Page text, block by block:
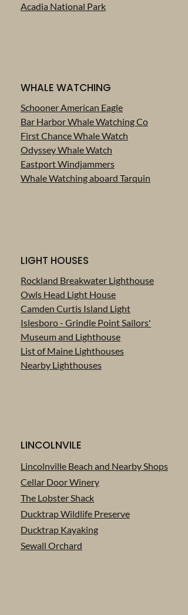
Acadia National Park
WHALE WATCHING
Schooner American Eagle
Bar Harbor Whale Watching Co
First Chance Whale Watch
Odyssey Whale Watch
Eastport Windjammers
Whale Watching aboard Tarquin
LIGHT HOUSES
Rockland Breakwater Lighthouse
Owls Head Light House
Camden Curtis Island Light
Islesboro - Grindle Point Sailors'
Museum and Lighthouse
List of Maine Lighthouses
Nearby Lighthouses
LINCOLNVILE
Lincolnville Beach and Nearby Shops
Cellar Door Winery
The Lobster Shack
‎Ducktrap Wildlife Preserve
Ducktrap Kayaking
Sewall Orchard